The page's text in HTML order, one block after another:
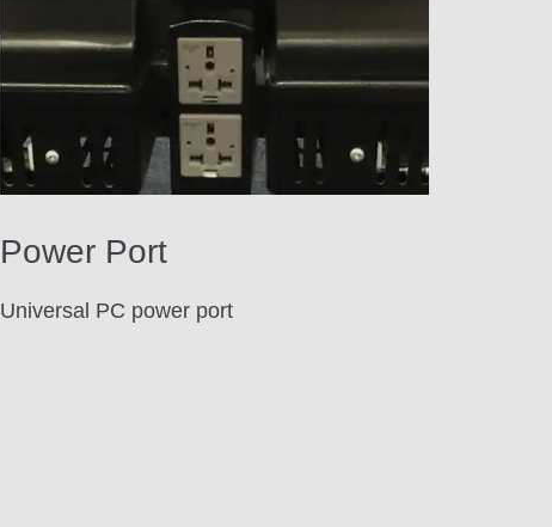
Power Port
Universal PC power port